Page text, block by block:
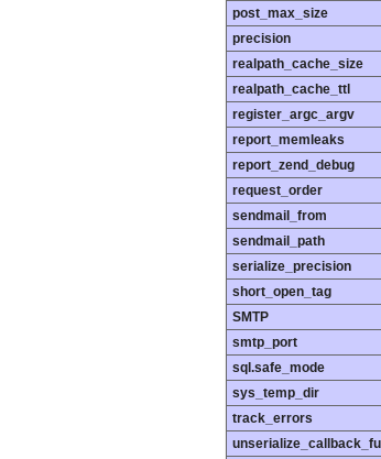
post_max_size
precision
realpath_cache_size
realpath_cache_ttl
register_argc_argv
report_memleaks
report_zend_debug
request_order
sendmail_from
sendmail_path
serialize_precision
short_open_tag
SMTP
smtp_port
sql.safe_mode
sys_temp_dir
track_errors